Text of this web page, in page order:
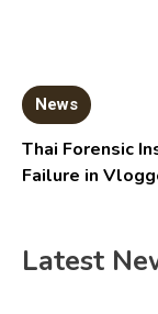
News
Thai Forensic
Failure in
Latest